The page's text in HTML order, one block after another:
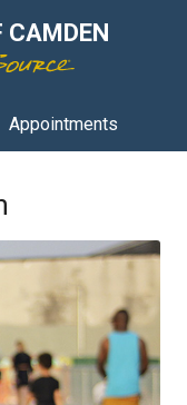
CAMDEN
Appointments